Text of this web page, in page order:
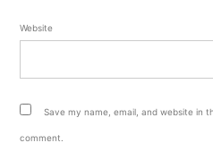
Website
Save my name, email, and website in
comment.